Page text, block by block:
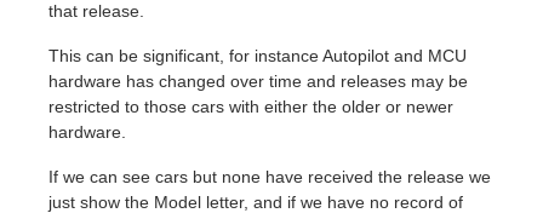
that release.
This can be significant, for instance Autopilot and MCU
hardware has changed over time and releases may be
restricted to those cars with either the older or newer
hardware.
If we can see cars but none have received the release we
just show the Model letter, and if we have no record of